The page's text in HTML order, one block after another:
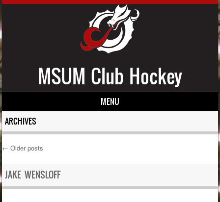
MSUM Club Hockey
MENU
Skip to content
ARCHIVES
Post navigation
← Older posts
JAKE WENSLOFF